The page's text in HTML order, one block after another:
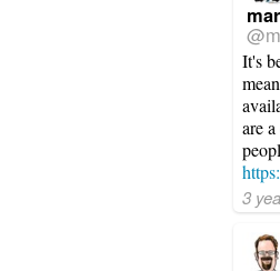
It's
are
3